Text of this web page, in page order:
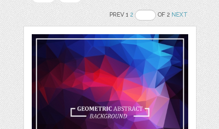
PREV 12 OF 2NEXT